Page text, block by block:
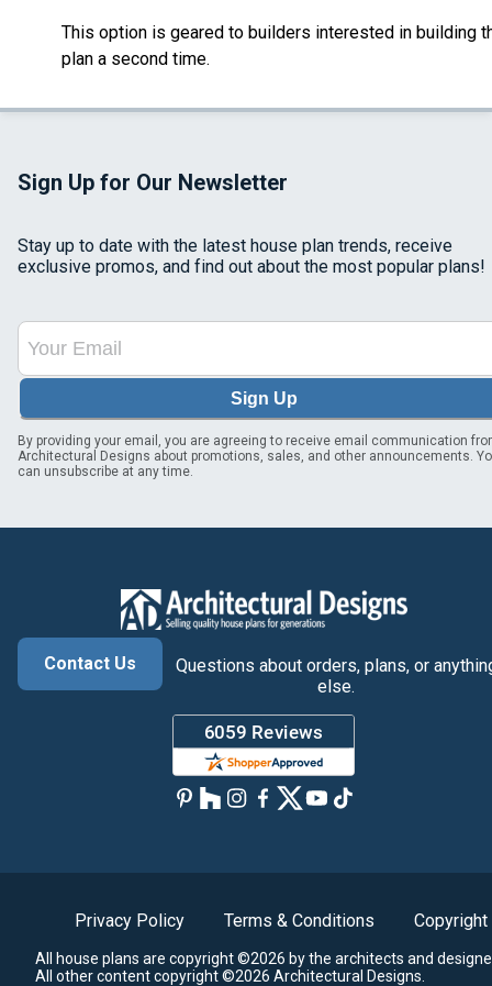
This option is geared to builders interested in building
plan a second time.
Sign Up for Our Newsletter
Stay up to date with the latest house plan trends, receive
exclusive promos, and find out about the most popular plans!
Sign Up
By providing your email, you are agreeing to receive email communication
Architectural Designs about promotions, sales, and other announcements.
can unsubscribe at any time.
Contact Us
Questions about orders, plans, or
else.
Privacy Policy Terms & Conditions Copyright
All house plans are copyright ©2026 by the architects and
All other content copyright ©2026 Architectural Designs.